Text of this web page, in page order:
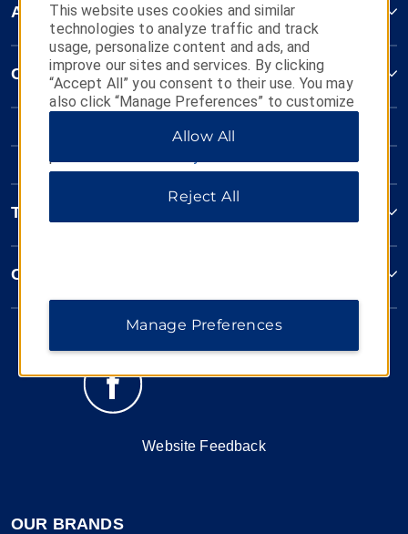
AmericInn
Contact
Terms & Policies
Corporate Resources
Website Feedback
OUR BRANDS
This website uses cookies and similar
technologies to analyze traffic and track
usage, personalize content and ads, and
improve our sites and services. By clicking
“Accept All” you consent to their use. You may
also click “Manage Preferences” to customize
essential cookies. For additional information,
Allow All
Reject All
Manage Preferences